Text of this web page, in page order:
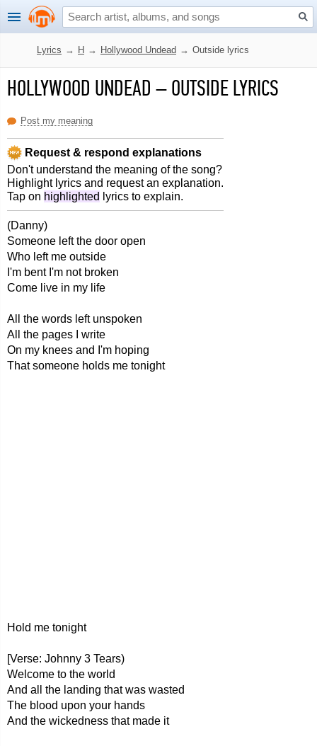
Lyrics → H → Hollywood Undead → Outside lyrics
HOLLYWOOD UNDEAD –OUTSIDE LYRICS
Post my meaning
Request & respond explanations
Don't understand the meaning of the song?
Highlight lyrics and request an explanation.
Tap on highlighted lyrics to explain.
(Danny)
Someone left the door open
Who left me outside
I'm bent I'm not broken
Come live in my life
All the words left unspoken
All the pages I write
On my knees and I'm hoping
That someone holds me tonight
Hold me tonight
[Verse: Johnny 3 Tears)
Welcome to the world
And all the landing that was wasted
The blood upon your hands
And the wickedness that made it